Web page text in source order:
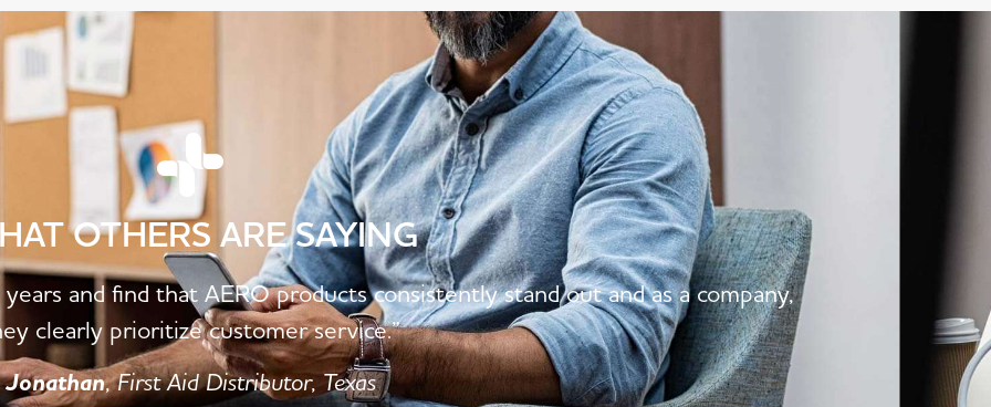
OTHERS ARE SAYING
and find that AERO products consistently stand out and as a company,
clearly prioritize customer service.”
Jonathan, First Aid Distributor, Texas